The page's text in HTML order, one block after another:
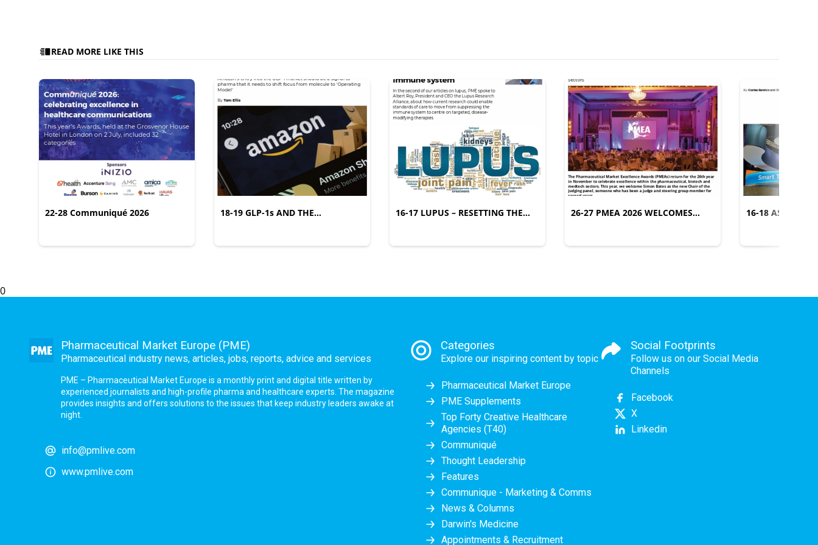
READ MORE LIKE THIS
22-28 Communiqué 2026
18-19 GLP-1s AND THE
16-17 LUPUS – RESETTING THE
26-27 PMEA 2026 WELCOMES
16-18 ASCO
0
Pharmaceutical Market Europe (PME)
Pharmaceutical industry news, articles, jobs, reports, advice and services
PME – Pharmaceutical Market Europe is a monthly print and digital title written by
experienced journalists and high-profile pharma and healthcare experts. The magazine
provides insights and offers solutions to the issues that keep industry leaders awake at
night.
info@pmlive.com
www.pmlive.com
Categories
Explore our inspiring content by topic
Pharmaceutical Market Europe
PME Supplements
Top Forty Creative Healthcare
Agencies (T40)
Communiqué
Thought Leadership
Features
Communique - Marketing & Comms
News & Columns
Darwin's Medicine
Appointments & Recruitment
Social Footprints
Follow us on our Social Media
Channels
Facebook
X
Linkedin